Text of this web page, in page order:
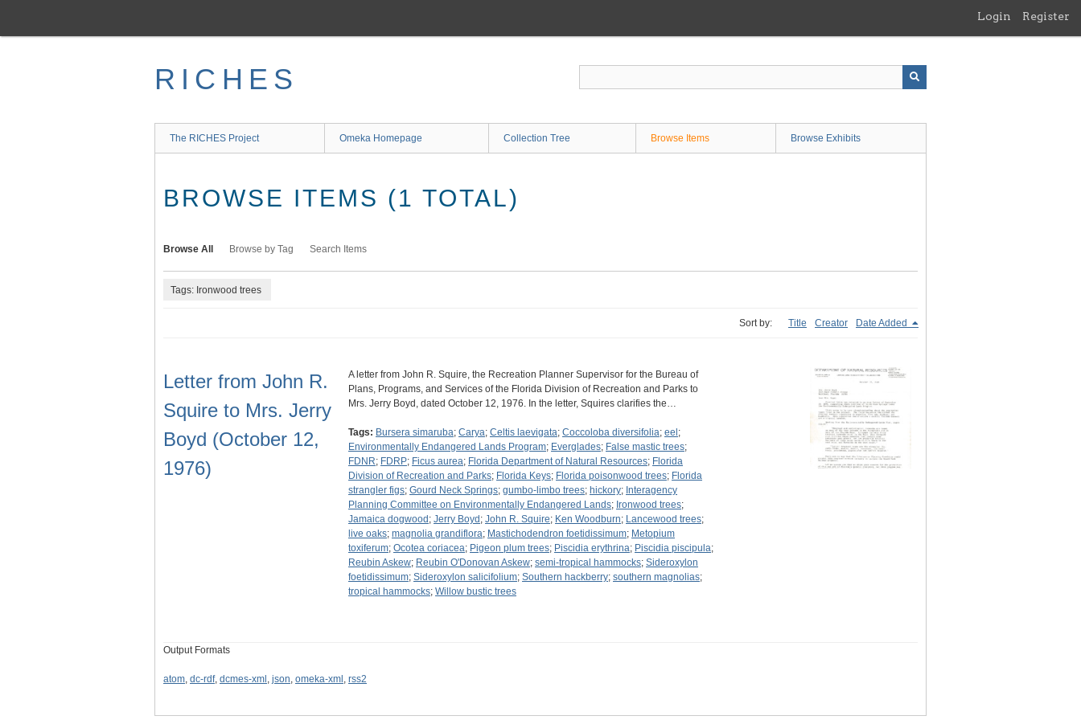
main
Login Register
RICHES
The RICHES Project Omeka Homepage Collection Tree Browse Items Browse Exhibits
BROWSE ITEMS (1 TOTAL)
Browse All Browse by Tag Search Items
Tags: Ironwood trees
Sort by: Title Creator Date Added
Letter from John R.
Squire to Mrs. Jerry
Boyd (October 12,
1976)
A letter from John R. Squire, the Recreation Planner Supervisor for the Bureau of
Plans, Programs, and Services of the Florida Division of Recreation and Parks to
Mrs. Jerry Boyd, dated October 12, 1976. In the letter, Squires clarifies the…
Tags: Bursera simaruba; Carya; Celtis laevigata; Coccoloba diversifolia; eel ;
Environmentally Endangered Lands Program; Everglades; False mastic trees;
FDNR; FDRP; Ficus aurea; Florida Department of Natural Resources; Florida
Division of Recreation and Parks; Florida Keys; Florida poisonwood trees; Florida
strangler figs; Gourd Neck Springs; gumbo-limbo trees; hickory; Interagency
Planning Committee on Environmentally Endangered Lands; Ironwood trees;
Jamaica dogwood ; Jerry Boyd ; John R. Squire; Ken Woodburn; Lancewood trees;
live oaks; magnolia grandiflora; Mastichodendron foetidissimum; Metopium
toxiferum; Ocotea coriacea; Pigeon plum trees; Piscidia erythrina; Piscidia piscipula;
Reubin Askew; Reubin O'Donovan Askew; semi-tropical hammocks; Sideroxylon
foetidissimum; Sideroxylon salicifolium; Southern hackberry; southern magnolias;
tropical hammocks; Willow bustic trees
Output Formats
atom, dc-rdf, dcmes-xml , json, omeka-xml , rss2